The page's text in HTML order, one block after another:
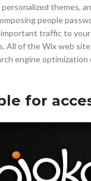
themes,
people
traffic to
All of the Wix web
engine
for